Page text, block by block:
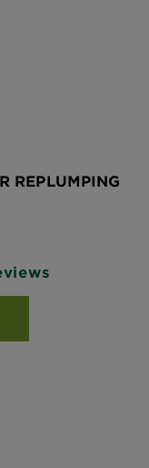
REPLUMPING
on reviews